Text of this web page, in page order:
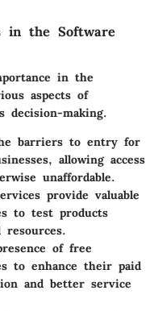
in the Software
in the
aspects of
decision-making.
barriers to entry for
allowing access
unaffordable.
provide valuable
to test products
of free
to enhance their paid
and better service